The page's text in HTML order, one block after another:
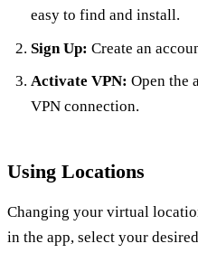
easy to find and install.
Sign Up: Create an
Activate VPN: Open the
VPN connection.
Using Locations
Changing your virtual
in the app, select your